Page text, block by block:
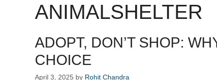
ANIMALSHELTER
ADOPT, DON’T SHOP:
CHOICE
April 3, 2025 by Rohit Chandra